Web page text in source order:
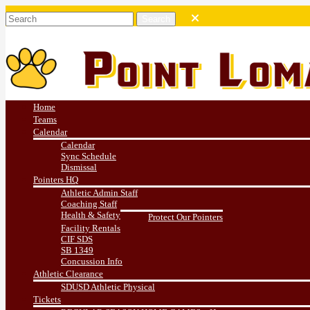
Home
Teams
Calendar
Calendar
Sync Schedule
Dismissal
Pointers HQ
Athletic Admin Staff
Coaching Staff
Health & Safety
Protect Our Pointers
Facility Rentals
CIF SDS
SB 1349
Concussion Info
Athletic Clearance
SDUSD Athletic Physical
Tickets